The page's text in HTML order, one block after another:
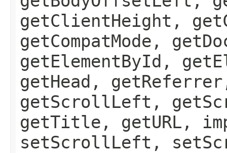
getClientHeight,
getCompatMode,
getElementById,
getHead,
getScrollLeft,
getTitle, getURL,
setScrollLeft,